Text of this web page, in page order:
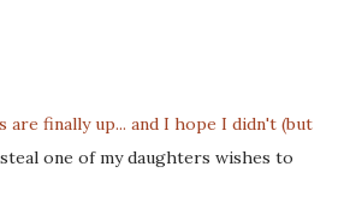
are finally up... and I hope I didn't (but
one of my daughters wishes to